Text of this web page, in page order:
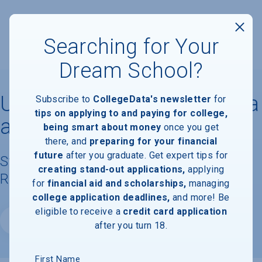
University of North Carolina
at Asheville
Student Demographics & Graduation
Rate Information
Searching for Your
Dream School?
Subscribe to CollegeData's newsletter for
tips on applying to and paying for college,
being smart about money once you get
there, and preparing for your financial
future after you graduate. Get expert tips for
creating stand-out applications, applying
for financial aid and scholarships, managing
college application deadlines, and more! Be
eligible to receive a credit card application
after you turn 18.
First Name